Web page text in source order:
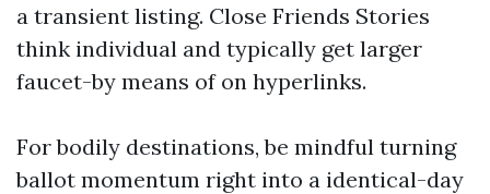
a transient listing. Close Friends Stories
think individual and typically get larger
faucet-by means of on hyperlinks.
For bodily destinations, be mindful turning
ballot momentum right into a identical-day